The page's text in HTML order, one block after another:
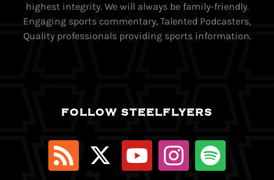
highest integrity. We will always be family-friendly.
Engaging sports commentary, Talented Podcasters,
Quality professionals providing sports information.
FOLLOW STEELFLYERS